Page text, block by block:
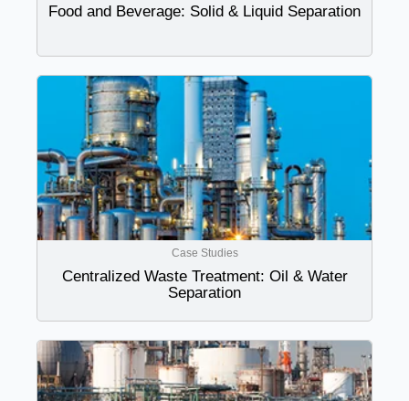
Food and Beverage: Solid & Liquid Separation
Case Studies
Centralized Waste Treatment: Oil & Water
Separation